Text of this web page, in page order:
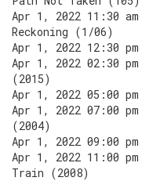
Apr 1, 2022 11:30
Reckoning (1/06)
Apr 1, 2022 12:30
Apr 1, 2022 02:30
(2015)
Apr 1, 2022 05:00
Apr 1, 2022 07:00
(2004)
Apr 1, 2022 09:00
Apr 1, 2022 11:00
Train (2008)